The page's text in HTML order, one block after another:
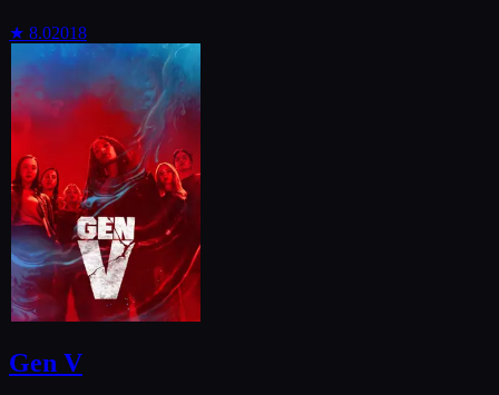
★ 8.02018
Gen V